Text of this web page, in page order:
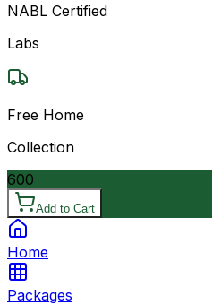
NABL Certified
Labs
Free Home
Collection
600
Add to Cart
Home
Packages